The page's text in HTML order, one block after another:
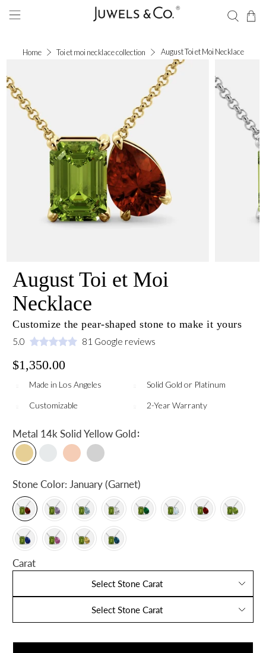
Home Toi et moi necklace collection August Toi et Moi Necklace
August Toi et Moi
Necklace
Customize the pear-shaped stone to make it yours
5.0 81 Google reviews
$1,350.00
Made in Los Angeles Solid Gold or Platinum
Customizable 2-Year Warranty
Metal 14k Solid Yellow Gold:
Stone Color: January (Garnet)
Carat
Select Stone Carat
Select Stone Carat